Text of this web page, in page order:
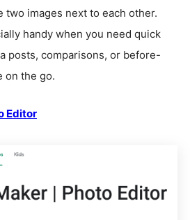
two images next to each other.
handy when you need quick
posts, comparisons, or before-
on the go.
Editor